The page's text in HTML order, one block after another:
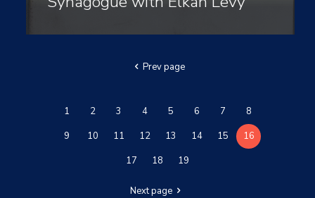
Prev page
1 2 3 4 5 6 7
8
9
10 11 12 13 14 15
16
17
18 19
Next page